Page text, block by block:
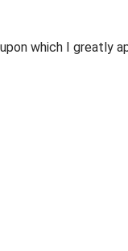
which I greatly